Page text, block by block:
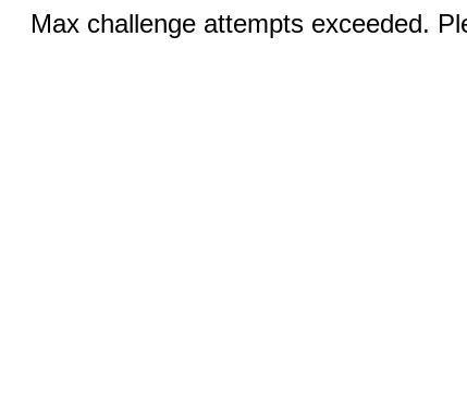
Max challenge attempts exceeded.